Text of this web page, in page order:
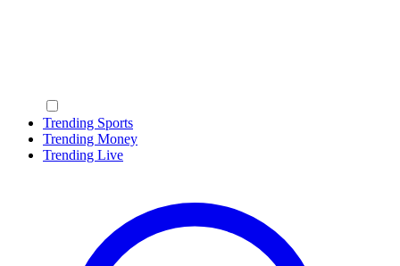
Trending Sports
Trending Money
Trending Live